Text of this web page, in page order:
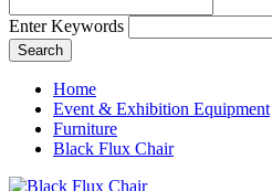
Enter Keywords
Home
Event & Exhibition Equipment
Furniture
Black Flux Chair